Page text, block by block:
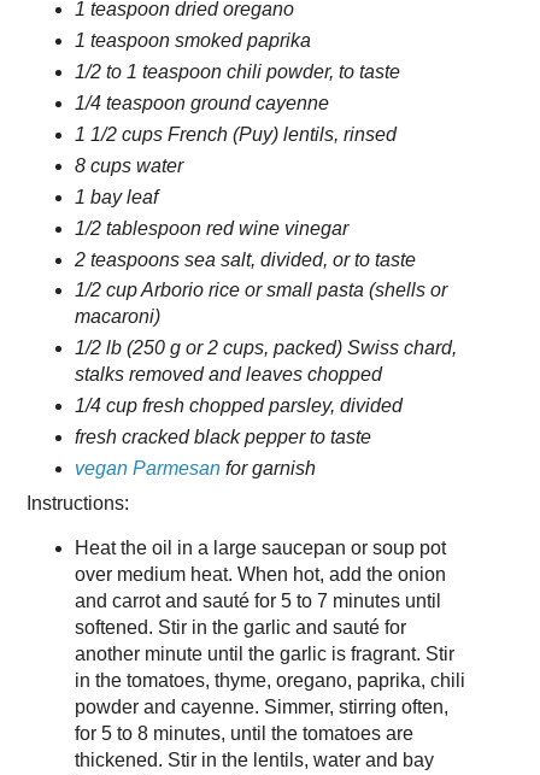
1 teaspoon dried oregano
1 teaspoon smoked paprika
1/2 to 1 teaspoon chili powder, to taste
1/4 teaspoon ground cayenne
1 1/2 cups French (Puy) lentils, rinsed
8 cups water
1 bay leaf
1/2 tablespoon red wine vinegar
2 teaspoons sea salt, divided, or to taste
1/2 cup Arborio rice or small pasta (shells or
macaroni)
1/2 lb (250 g or 2 cups, packed) Swiss chard,
stalks removed and leaves chopped
1/4 cup fresh chopped parsley, divided
fresh cracked black pepper to taste
vegan Parmesanfor garnish
Instructions:
Heat the oil in a large saucepan or soup pot
over medium heat. When hot, add the onion
and carrot and sauté for 5 to 7 minutes until
softened. Stir in the garlic and sauté for
another minute until the garlic is fragrant. Stir
in the tomatoes, thyme, oregano, paprika, chili
powder and cayenne. Simmer, stirring often,
for 5 to 8 minutes, until the tomatoes are
thickened. Stir in the lentils, water and bay